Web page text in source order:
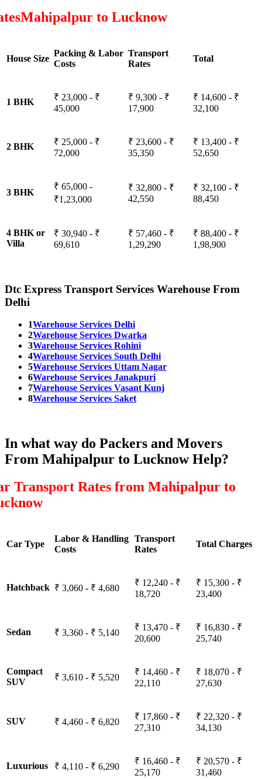
to Lucknow
House Size
Packing & Labor
Costs
Transport
Rates
Total
1 BHK
₹ 23,000 - ₹
45,000
₹ 9,300 - ₹
17,900
₹ 14,600 - ₹
32,100
2 BHK
₹ 25,000 - ₹
72,000
₹ 23,600 - ₹
35,350
₹ 13,400 - ₹
52,650
3 BHK
₹ 65,000 -
₹1,23,000
₹ 32,800 - ₹
42,550
₹ 32,100 - ₹
88,450
4 BHK or
Villa
₹ 30,940 - ₹
69,610
₹ 57,460 - ₹
1,29,290
₹ 88,400 - ₹
1,98,900
Dtc Express Transport Services Warehouse From
Delhi
1Warehouse Services Delhi
2Warehouse Services Dwarka
3Warehouse Services Rohini
4Warehouse Services South Delhi
5Warehouse Services Uttam Nagar
6Warehouse Services Janakpuri
7Warehouse Services Vasant Kunj
8Warehouse Services Saket
In what way do Packers and Movers
From Mahipalpur to Lucknow Help?
Transport Rates from Mahipalpur to
Car Type
Labor & Handling
Costs
Transport
Rates
Total Charges
Hatchback ₹ 3,060 - ₹ 4,680
₹ 12,240 - ₹
18,720
₹ 15,300 - ₹
23,400
Sedan ₹ 3,360 - ₹ 5,140
₹ 13,470 - ₹
20,600
₹ 16,830 - ₹
25,740
Compact
SUV
₹ 3,610 - ₹ 5,520
₹ 14,460 - ₹
22,110
₹ 18,070 - ₹
27,630
SUV ₹ 4,460 - ₹ 6,820
₹ 17,860 - ₹
27,310
₹ 22,320 - ₹
34,130
Luxurious ₹ 4,110 - ₹ 6,290
₹ 16,460 - ₹
25,170
₹ 20,570 - ₹
31,460